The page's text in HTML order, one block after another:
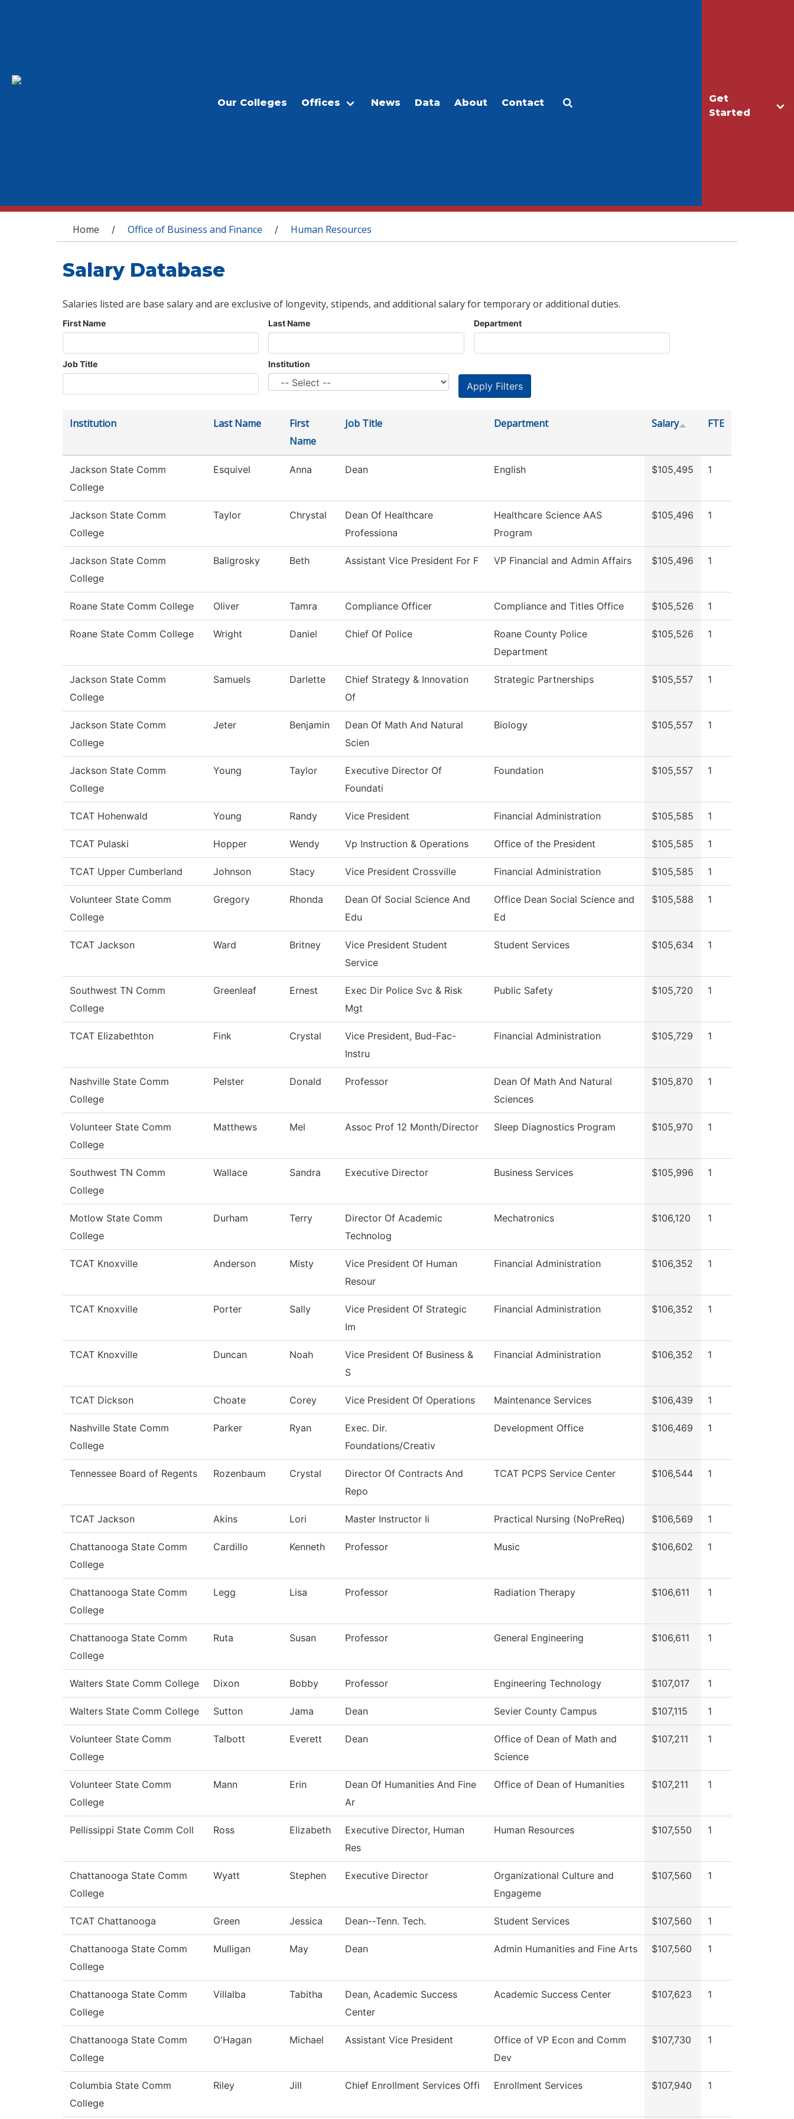
Get
Started
Our Colleges Offices News Data About Contact
You are here
Home / Office of Business and Finance / Human Resources
Salary Database
Salaries listed are base salary and are exclusive of longevity, stipends, and additional salary for temporary or additional duties.
First Name Last Name Department
Job Title Institution
Institution Last Name
First
Name
Job Title Department Salary FTE
Jackson State Comm
College
Esquivel Anna Dean English $105,495 1
Jackson State Comm
College
Taylor Chrystal
Dean Of Healthcare
Professiona
Healthcare Science AAS
Program
$105,496 1
Jackson State Comm
College
Baligrosky Beth Assistant Vice President For F VP Financial and Admin Affairs $105,496 1
Roane State Comm College Oliver Tamra Compliance Officer Compliance and Titles Office $105,526 1
Roane State Comm College Wright Daniel Chief Of Police
Roane County Police
Department
$105,526 1
Jackson State Comm
College
Samuels Darlette
Chief Strategy & Innovation
Of
Strategic Partnerships $105,557 1
Jackson State Comm
College
Jeter Benjamin
Dean Of Math And Natural
Scien
Biology $105,557 1
Jackson State Comm
College
Young Taylor
Executive Director Of
Foundati
Foundation $105,557 1
TCAT Hohenwald Young Randy Vice President Financial Administration $105,585 1
TCAT Pulaski Hopper Wendy Vp Instruction & Operations Office of the President $105,585 1
TCAT Upper Cumberland Johnson Stacy Vice President Crossville Financial Administration $105,585 1
Volunteer State Comm
College
Gregory Rhonda
Dean Of Social Science And
Edu
Office Dean Social Science and
Ed
$105,588 1
TCAT Jackson Ward Britney
Vice President Student
Service
Student Services $105,634 1
Southwest TN Comm
College
Greenleaf Ernest
Exec Dir Police Svc & Risk
Mgt
Public Safety $105,720 1
TCAT Elizabethton Fink Crystal
Vice President, Bud-Fac-
Instru
Financial Administration $105,729 1
Nashville State Comm
College
Pelster Donald Professor
Dean Of Math And Natural
Sciences
$105,870 1
Volunteer State Comm
College
Matthews Mel Assoc Prof 12 Month/Director Sleep Diagnostics Program $105,970 1
Southwest TN Comm
College
Wallace Sandra Executive Director Business Services $105,996 1
Motlow State Comm
College
Durham Terry
Director Of Academic
Technolog
Mechatronics $106,120 1
TCAT Knoxville Anderson Misty
Vice President Of Human
Resour
Financial Administration $106,352 1
TCAT Knoxville Porter Sally
Vice President Of Strategic
Im
Financial Administration $106,352 1
TCAT Knoxville Duncan Noah
Vice President Of Business &
S
Financial Administration $106,352 1
TCAT Dickson Choate Corey Vice President Of Operations Maintenance Services $106,439 1
Nashville State Comm
College
Parker Ryan
Exec. Dir.
Foundations/Creativ
Development Office $106,469 1
Tennessee Board of Regents Rozenbaum Crystal
Director Of Contracts And
Repo
TCAT PCPS Service Center $106,544 1
TCAT Jackson Akins Lori Master Instructor Ii Practical Nursing (NoPreReq) $106,569 1
Chattanooga State Comm
College
Cardillo Kenneth Professor Music $106,602 1
Chattanooga State Comm
College
Legg Lisa Professor Radiation Therapy $106,611 1
Chattanooga State Comm
College
Ruta Susan Professor General Engineering $106,611 1
Walters State Comm College Dixon Bobby Professor Engineering Technology $107,017 1
Walters State Comm College Sutton Jama Dean Sevier County Campus $107,115 1
Volunteer State Comm
College
Talbott Everett Dean
Office of Dean of Math and
Science
$107,211 1
Volunteer State Comm
College
Mann Erin
Dean Of Humanities And Fine
Ar
Office of Dean of Humanities $107,211 1
Pellissippi State Comm Coll Ross Elizabeth
Executive Director, Human
Res
Human Resources $107,550 1
Chattanooga State Comm
College
Wyatt Stephen Executive Director
Organizational Culture and
Engageme
$107,560 1
TCAT Chattanooga Green Jessica Dean--Tenn. Tech. Student Services $107,560 1
Chattanooga State Comm
College
Mulligan May Dean Admin Humanities and Fine Arts $107,560 1
Chattanooga State Comm
College
Villalba Tabitha
Dean, Academic Success
Center
Academic Success Center $107,623 1
Chattanooga State Comm
College
O'Hagan Michael Assistant Vice President
Office of VP Econ and Comm
Dev
$107,730 1
Columbia State Comm
College
Riley Jill Chief Enrollment Services Offi Enrollment Services $107,940 1